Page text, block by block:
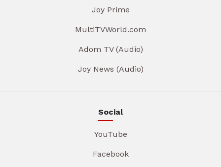
Joy Prime
MultiTVWorld.com
Adom TV (Audio)
Joy News (Audio)
Social
YouTube
Facebook